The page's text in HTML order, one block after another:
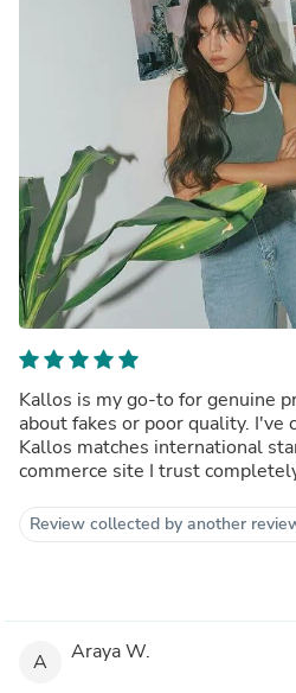
Kallos is my go-to for genuine
about fakes or poor quality.
Kallos matches international
commerce site I trust
Review collected by another
A Araya W.